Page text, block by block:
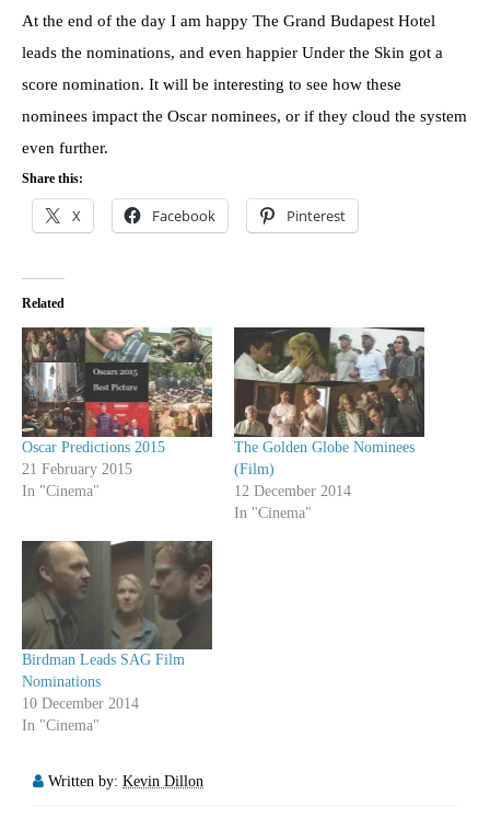
At the end of the day I am happy The Grand Budapest Hotel
leads the nominations, and even happier Under the Skin got a
score nomination. It will be interesting to see how these
nominees impact the Oscar nominees, or if they cloud the system
even further.
Share this:
X Facebook Pinterest
Related
Oscar Predictions 2015
21 February 2015
In "Cinema"
The Golden Globe Nominees
(Film)
12 December 2014
In "Cinema"
Birdman Leads SAG Film
Nominations
10 December 2014
In "Cinema"
Written by: Kevin Dillon